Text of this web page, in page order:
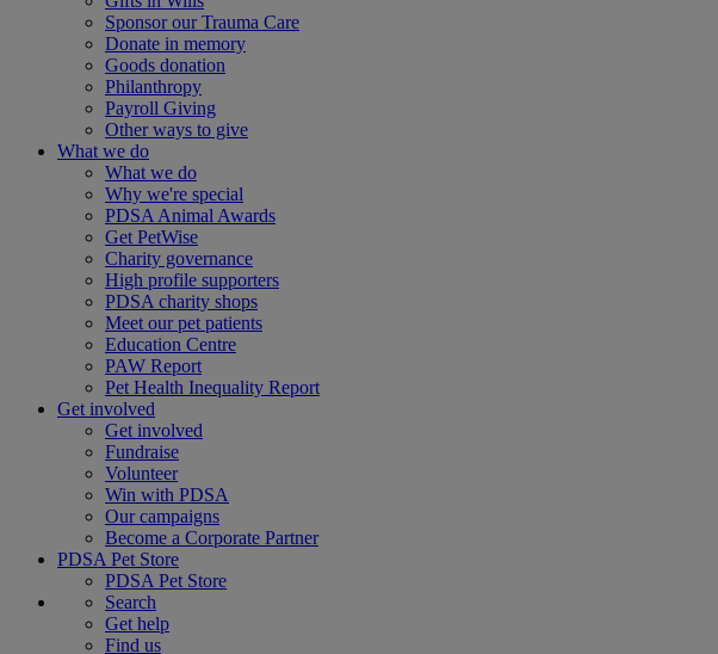
Sponsor our Trauma Care
Donate in memory
Goods donation
Philanthropy
Payroll Giving
Other ways to give
What we do
What we do
Why we're special
PDSA Animal Awards
Get PetWise
Charity governance
High profile supporters
PDSA charity shops
Meet our pet patients
Education Centre
PAW Report
Pet Health Inequality Report
Get involved
Get involved
Fundraise
Volunteer
Win with PDSA
Our campaigns
Become a Corporate Partner
PDSA Pet Store
PDSA Pet Store
Search
Get help
Find us